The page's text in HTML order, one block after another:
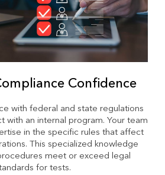
Confidence
with federal and state regulations
with an internal program. Your team
in the specific rules that affect
This specialized knowledge
meet or exceed legal
for tests.